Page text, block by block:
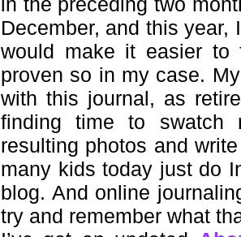
December, and this year,
would make it easier
proven so in my case.
with this journal, as
finding time to swatch
resulting photos and
many kids today just do
blog. And online
try and remember what